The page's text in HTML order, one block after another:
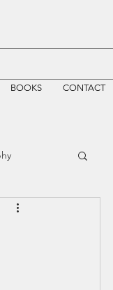
BOOKS CONTACT